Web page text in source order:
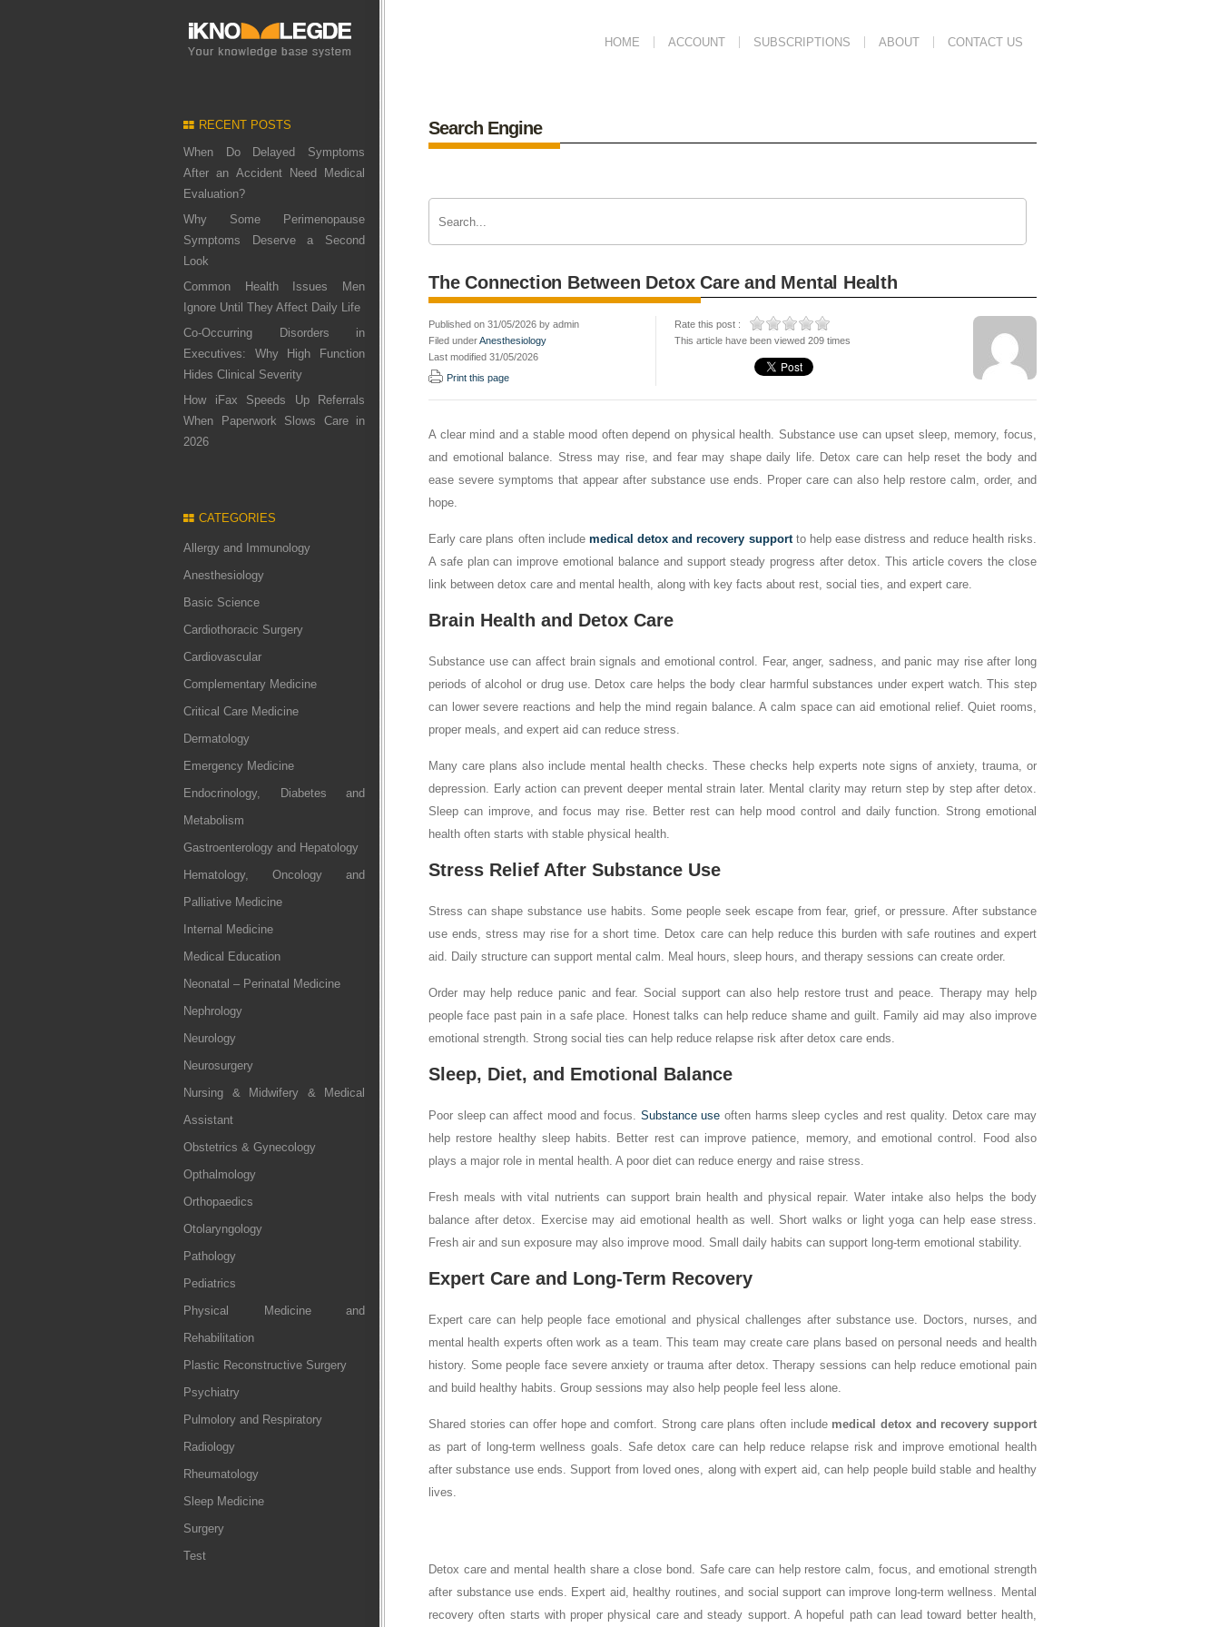
HOME ACCOUNT SUBSCRIPTIONS ABOUT CONTACT US
RECENT POSTS
When Do Delayed Symptoms
After an Accident Need Medical
Evaluation?
Why Some Perimenopause
Symptoms Deserve a Second
Look
Common Health Issues Men
Ignore Until They Affect Daily Life
Co-Occurring Disorders in
Executives: Why High Function
Hides Clinical Severity
How iFax Speeds Up Referrals
When Paperwork Slows Care in
2026
CATEGORIES
Allergy and Immunology
Anesthesiology
Basic Science
Cardiothoracic Surgery
Cardiovascular
Complementary Medicine
Critical Care Medicine
Dermatology
Emergency Medicine
Endocrinology, Diabetes and
Metabolism
Gastroenterology and Hepatology
Hematology, Oncology and
Palliative Medicine
Internal Medicine
Medical Education
Neonatal – Perinatal Medicine
Nephrology
Neurology
Neurosurgery
Nursing & Midwifery & Medical
Assistant
Obstetrics & Gynecology
Opthalmology
Orthopaedics
Otolaryngology
Pathology
Pediatrics
Physical Medicine and
Rehabilitation
Plastic Reconstructive Surgery
Psychiatry
Pulmolory and Respiratory
Radiology
Rheumatology
Sleep Medicine
Surgery
Test
Search Engine
The Connection Between Detox Care and Mental Health
Published on 31/05/2026 by admin
Filed underAnesthesiology
Last modified 31/05/2026
Print this page
Rate this post :
This article have been viewed 209 times
A clear mind and a stable mood often depend on physical health. Substance use can upset sleep, memory, focus,
and emotional balance. Stress may rise, and fear may shape daily life. Detox care can help reset the body and
ease severe symptoms that appear after substance use ends. Proper care can also help restore calm, order, and
hope.
Early care plans often include medical detox and recovery supportto help ease distress and reduce health risks.
A safe plan can improve emotional balance and support steady progress after detox. This article covers the close
link between detox care and mental health, along with key facts about rest, social ties, and expert care.
Brain Health and Detox Care
Substance use can affect brain signals and emotional control. Fear, anger, sadness, and panic may rise after long
periods of alcohol or drug use. Detox care helps the body clear harmful substances under expert watch. This step
can lower severe reactions and help the mind regain balance. A calm space can aid emotional relief. Quiet rooms,
proper meals, and expert aid can reduce stress.
Many care plans also include mental health checks. These checks help experts note signs of anxiety, trauma, or
depression. Early action can prevent deeper mental strain later. Mental clarity may return step by step after detox.
Sleep can improve, and focus may rise. Better rest can help mood control and daily function. Strong emotional
health often starts with stable physical health.
Stress Relief After Substance Use
Stress can shape substance use habits. Some people seek escape from fear, grief, or pressure. After substance
use ends, stress may rise for a short time. Detox care can help reduce this burden with safe routines and expert
aid. Daily structure can support mental calm. Meal hours, sleep hours, and therapy sessions can create order.
Order may help reduce panic and fear. Social support can also help restore trust and peace. Therapy may help
people face past pain in a safe place. Honest talks can help reduce shame and guilt. Family aid may also improve
emotional strength. Strong social ties can help reduce relapse risk after detox care ends.
Sleep, Diet, and Emotional Balance
Poor sleep can affect mood and focus. Substance use often harms sleep cycles and rest quality. Detox care may
help restore healthy sleep habits. Better rest can improve patience, memory, and emotional control. Food also
plays a major role in mental health. A poor diet can reduce energy and raise stress.
Fresh meals with vital nutrients can support brain health and physical repair. Water intake also helps the body
balance after detox. Exercise may aid emotional health as well. Short walks or light yoga can help ease stress.
Fresh air and sun exposure may also improve mood. Small daily habits can support long-term emotional stability.
Expert Care and Long-Term Recovery
Expert care can help people face emotional and physical challenges after substance use. Doctors, nurses, and
mental health experts often work as a team. This team may create care plans based on personal needs and health
history. Some people face severe anxiety or trauma after detox. Therapy sessions can help reduce emotional pain
and build healthy habits. Group sessions may also help people feel less alone.
Shared stories can offer hope and comfort. Strong care plans often include medical detox and recovery support
as part of long-term wellness goals. Safe detox care can help reduce relapse risk and improve emotional health
after substance use ends. Support from loved ones, along with expert aid, can help people build stable and healthy
lives.
Detox care and mental health share a close bond. Safe care can help restore calm, focus, and emotional strength
after substance use ends. Expert aid, healthy routines, and social support can improve long-term wellness. Mental
recovery often starts with proper physical care and steady support. A hopeful path can lead toward better health,